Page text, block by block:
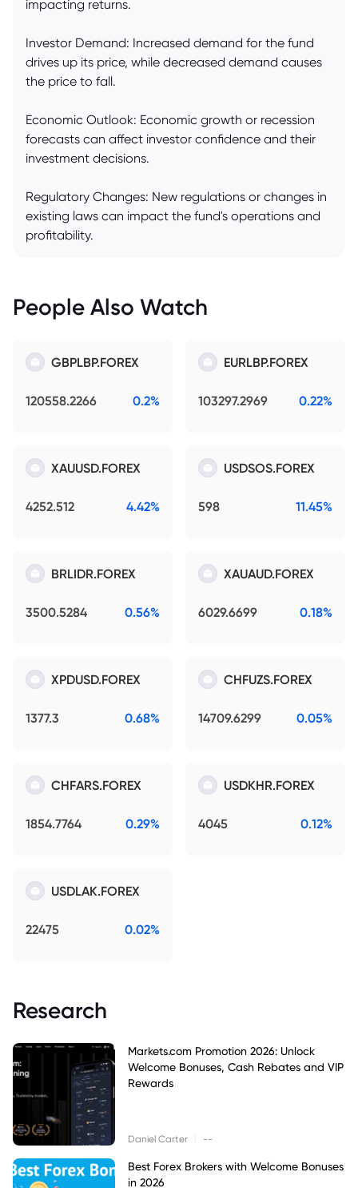
impacting returns.
Investor Demand: Increased demand for the fund
drives up its price, while decreased demand causes
the price to fall.
Economic Outlook: Economic growth or recession
forecasts can affect investor confidence and their
investment decisions.
Regulatory Changes: New regulations or changes in
existing laws can impact the fund's operations and
profitability.
People Also Watch
GBPLBP.FOREX
120558.2266 0.2%
EURLBP.FOREX
103297.2969 0.22%
XAUUSD.FOREX
4252.512 4.42%
USDSOS.FOREX
598 11.45%
BRLIDR.FOREX
3500.5284 0.56%
XAUAUD.FOREX
6029.6699 0.18%
XPDUSD.FOREX
1377.3 0.68%
CHFUZS.FOREX
14709.6299 0.05%
CHFARS.FOREX
1854.7764 0.29%
USDKHR.FOREX
4045 0.12%
USDLAK.FOREX
22475 0.02%
Research
Markets.com Promotion 2026: Unlock
Welcome Bonuses, Cash Rebates and VIP
Rewards
Daniel Carter --
Best Forex Brokers with Welcome Bonuses
in 2026